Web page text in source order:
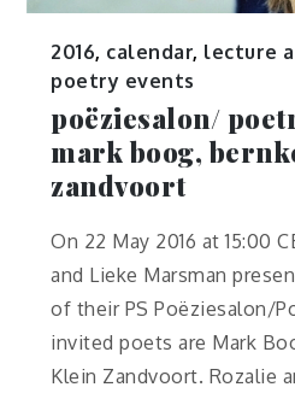
2016, calendar, lecture
poetry events
poëziesalon/
mark boog,
zandvoort
On 22 May 2016 at 15:00
and Lieke Marsman
of their PS Poëziesalon/
invited poets are Mark
Klein Zandvoort. Rozalie